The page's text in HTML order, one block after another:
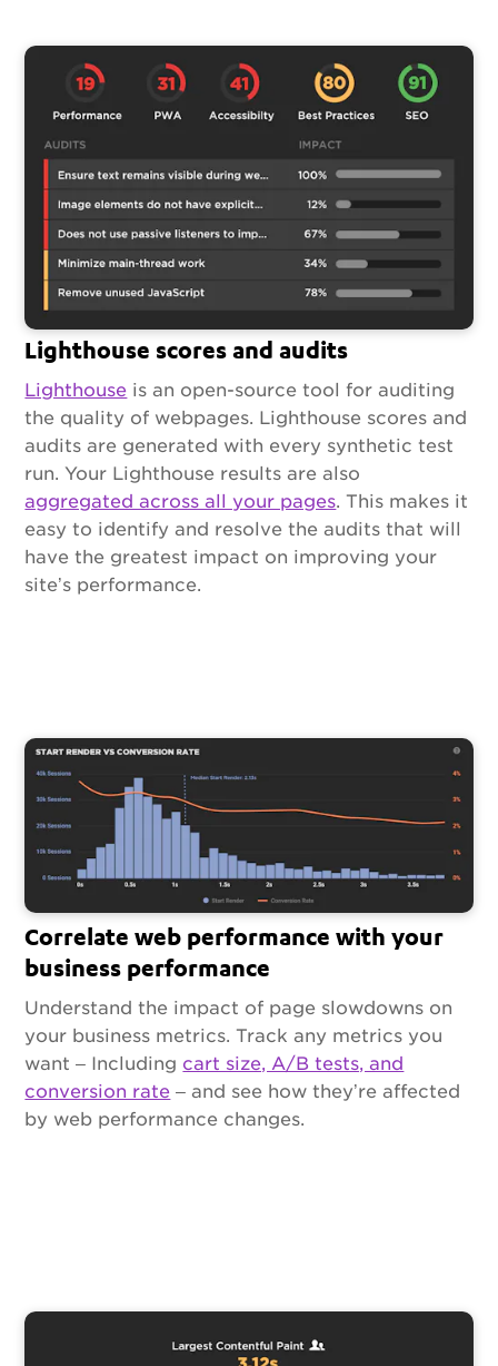
Lighthouse scores and audits
Lighthouse is an open-source tool for auditing
the quality of webpages. Lighthouse scores and
audits are generated with every synthetic test
run. Your Lighthouse results are also
aggregated across all your pages. This makes it
easy to identify and resolve the audits that will
have the greatest impact on improving your
site’s performance.
Correlate web performance with your
business performance
Understand the impact of page slowdowns on
your business metrics. Track any metrics you
want – Including cart size, A/B tests, and
conversion rate – and see how they’re affected
by web performance changes.